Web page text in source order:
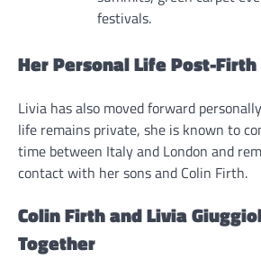
festivals.
Her Personal Life Post-Firth
Livia has also moved forward
life remains private, she is known to
time between Italy and London and
contact with her sons and Colin Firth.
Colin Firth and Livia
Together